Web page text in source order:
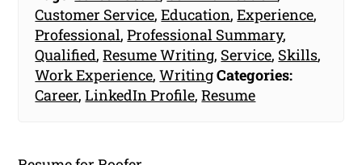
Customer Service,Education,Experience,
Professional,Professional Summary,
Qualified,Resume Writing, Service, Skills,
Work Experience,WritingCategories:
Career,LinkedIn Profile,Resume